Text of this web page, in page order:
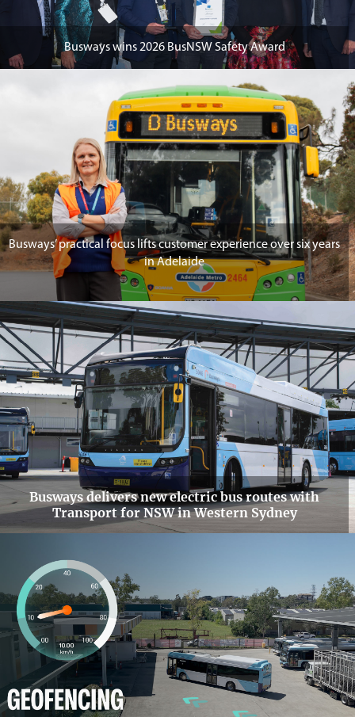
Busways wins 2026 BusNSW Safety Award
Busways’ practical focus lifts customer experience over six years
in Adelaide
Busways delivers new electric bus routes with
Transport for NSW in Western Sydney